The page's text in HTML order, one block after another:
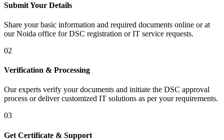
Submit Your Details
Share your basic information and required documents online or at
our Noida office for DSC registration or IT service requests.
02
Verification & Processing
Our experts verify your documents and initiate the DSC approval
process or deliver customized IT solutions as per your requirements.
03
Get Certificate & Support